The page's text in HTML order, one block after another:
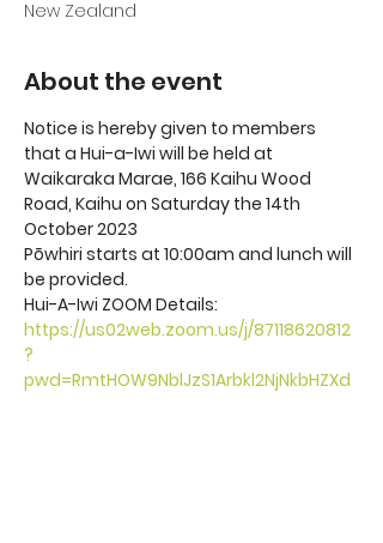
New Zealand
About the event
Notice is hereby given to members
that a Hui-a-Iwi will be held at
Waikaraka Marae, 166 Kaihu Wood
Road, Kaihu on Saturday the 14th
October 2023
Pōwhiri starts at 10:00am and lunch will
be provided.
Hui-A-Iwi ZOOM Details:
https://us02web.zoom.us/j/87118620812
?
pwd=RmtHOW9NblJzS1Arbkl2NjNkbHZXd